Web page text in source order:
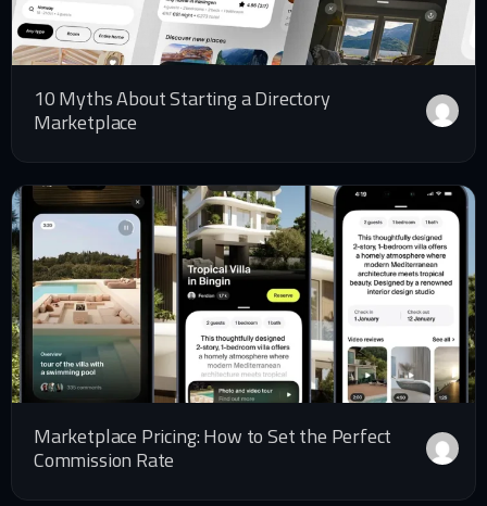
10 Myths About Starting a Directory
Marketplace
Marketplace Pricing: How to Set the Perfect
Commission Rate